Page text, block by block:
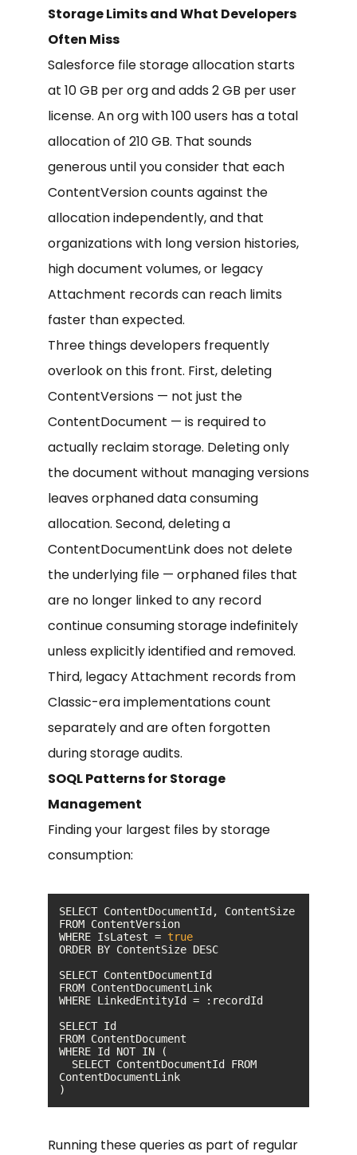
Storage Limits and What Developers
Often Miss
Salesforce file storage allocation starts
at 10 GB per org and adds 2 GB per user
license. An org with 100 users has a total
allocation of 210 GB. That sounds
generous until you consider that each
ContentVersion counts against the
allocation independently, and that
organizations with long version histories,
high document volumes, or legacy
Attachment records can reach limits
faster than expected.
Three things developers frequently
overlook on this front. First, deleting
ContentVersions — not just the
ContentDocument — is required to
actually reclaim storage. Deleting only
the document without managing versions
leaves orphaned data consuming
allocation. Second, deleting a
ContentDocumentLink does not delete
the underlying file — orphaned files that
are no longer linked to any record
continue consuming storage indefinitely
unless explicitly identified and removed.
Third, legacy Attachment records from
Classic-era implementations count
separately and are often forgotten
during storage audits.
SOQL Patterns for Storage
Management
Finding your largest files by storage
consumption:
WHERE IsLatest = true
)
Running these queries as part of regular